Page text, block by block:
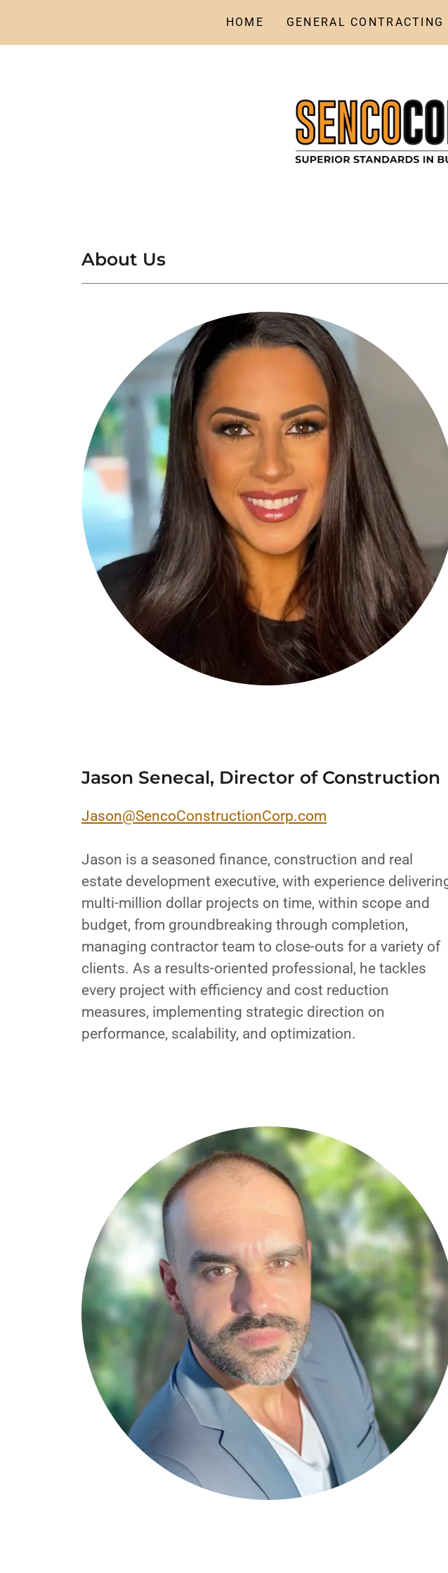
HOME GENERAL CONTRACTING
About Us
Jason Senecal, Director of Construction
Jason@SencoConstructionCorp.com
Jason is a seasoned finance, construction and real
estate development executive, with experience
multi-million dollar projects on time, within scope and
budget, from groundbreaking through completion,
managing contractor team to close-outs for a variety of
clients. As a results-oriented professional, he tackles
every project with efficiency and cost reduction
measures, implementing strategic direction on
performance, scalability, and optimization.